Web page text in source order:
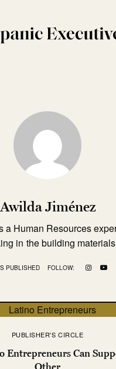
Awilda Jiménez
a Human Resources
in the building
PUBLISHED FOLLOW:
PUBLISHER'S CIRCLE
Entrepreneurs Can
Other